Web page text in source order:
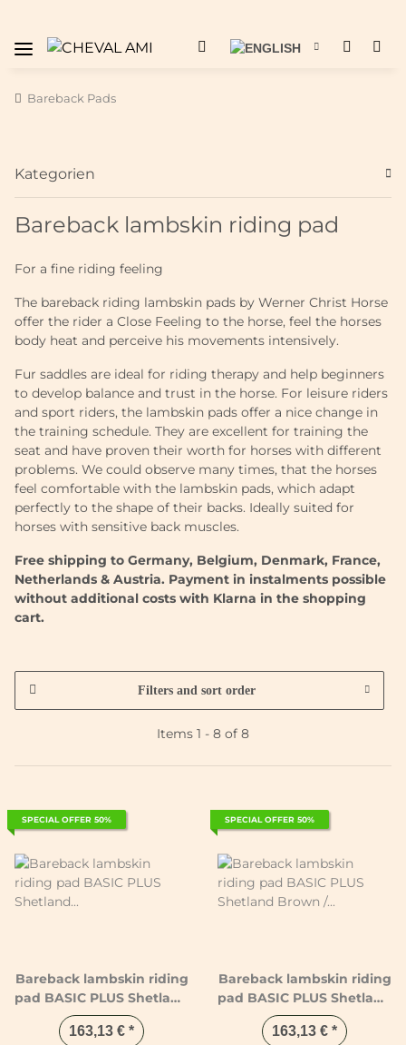
Bareback Pads
Bareback lambskin riding pad
For a fine riding feeling
The bareback riding lambskin pads by Werner Christ Horse
offer the rider a Close Feeling to the horse, feel the horses
body heat and perceive his movements intensively.
Fur saddles are ideal for riding therapy and help beginners
to develop balance and trust in the horse. For leisure riders
and sport riders, the lambskin pads offer a nice change in
the training schedule. They are excellent for training the
seat and have proven their worth for horses with different
problems. We could observe many times, that the horses
feel comfortable with the lambskin pads, which adapt
perfectly to the shape of their backs. Ideally suited for
horses with sensitive back muscles.
Free shipping to Germany, Belgium, Denmark, France,
Netherlands & Austria. Payment in instalments possible
without additional costs with Klarna in the shopping
cart.
Filters and sort order
Items 1 - 8 of 8
SPECIAL OFFER 50%
Bareback lambskin riding
pad BASIC PLUS Shetland
Anthracite / Black /
Natural
163,13 € *
SPECIAL OFFER 50%
Bareback lambskin riding
pad BASIC PLUS Shetland
Brown / Brown / Natural
163,13 € *
Kategorien